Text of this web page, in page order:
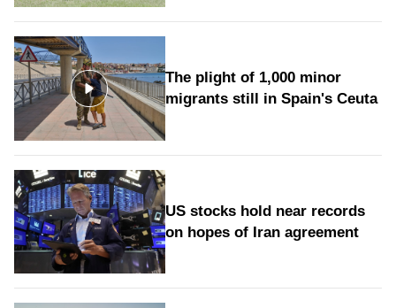
The plight of 1,000 minor
migrants still in Spain's Ceuta
US stocks hold near records
on hopes of Iran agreement